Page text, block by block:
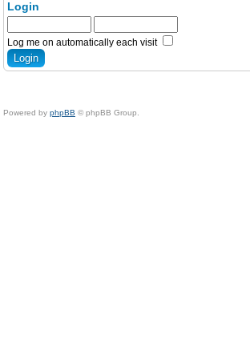
Login
Log me on automatically each visit
Powered by phpBB © phpBB Group.